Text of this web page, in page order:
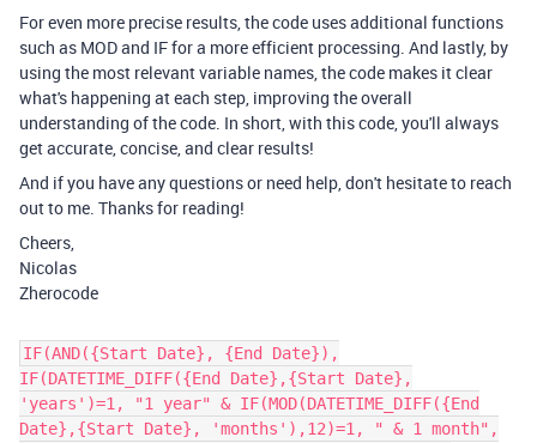
For even more precise results, the code uses additional functions
such as MOD and IF for a more efficient processing. And lastly, by
using the most relevant variable names, the code makes it clear
what's happening at each step, improving the overall
understanding of the code. In short, with this code, you'll always
get accurate, concise, and clear results!
And if you have any questions or need help, don't hesitate to reach
out to me. Thanks for reading!
Cheers,
Nicolas
Zherocode
IF(AND({Start Date}, {End Date}),
IF(DATETIME_DIFF({End Date},{Start Date},
'years')=1, "1 year" & IF(MOD(DATETIME_DIFF({End
Date},{Start Date}, 'months'),12)=1, " & 1 month",